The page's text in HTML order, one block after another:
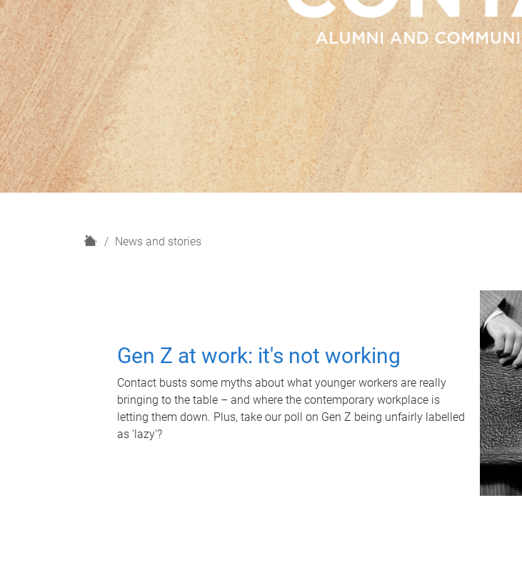
H
News and stories
Gen Z at work: it's not working
Contact busts some myths about what younger workers are really
bringing to the table – and where the contemporary workplace is
letting them down. Plus, take our poll on Gen Z being unfairly labelled
as 'lazy'?